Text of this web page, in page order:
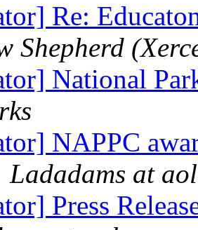
Re:
Shepherd
National
NAPPC
Ladadams at
Press